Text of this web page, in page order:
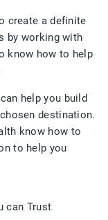
create a definite
by working with
know how to help
help you build
destination.
know how to
to help you